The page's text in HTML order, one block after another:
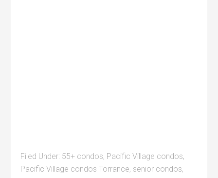
Filed Under: 55+ condos, Pacific Village condos,
Pacific Village condos Torrance, senior condos,